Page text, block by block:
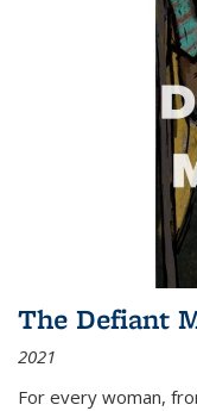
The Defiant
2021
For every woman,